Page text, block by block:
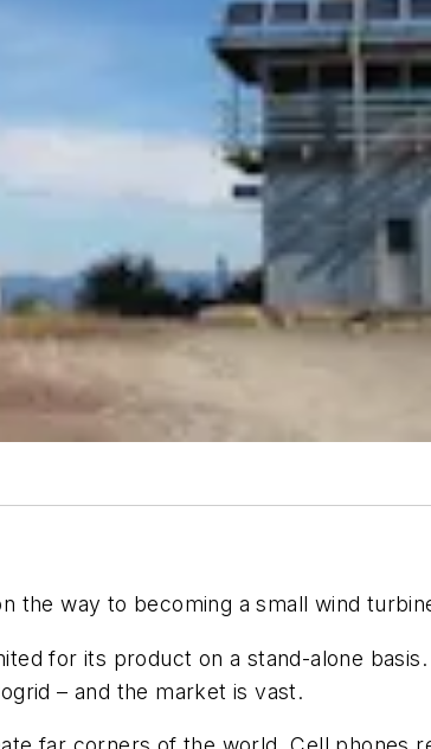
the way to becoming a small wind
for its product on a stand-alone
– and the market is vast.